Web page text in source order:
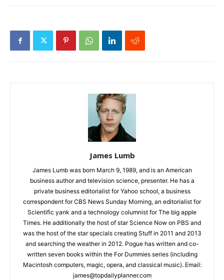
James Lumb
James Lumb was born March 9, 1989, and is an American
business author and television science, presenter. He has a
private business editorialist for Yahoo school, a business
correspondent for CBS News Sunday Morning, an editorialist for
Scientific yank and a technology columnist for The big apple
Times. He additionally the host of star Science Now on PBS and
was the host of the star specials creating Stuff in 2011 and 2013
and searching the weather in 2012. Pogue has written and co-
written seven books within the For Dummies series (including
Macintosh computers, magic, opera, and classical music). Email:
james@topdailyplanner.com